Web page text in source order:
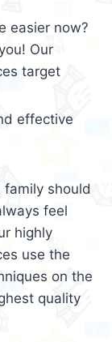
easier now?
Our
target
effective
should
feel
highly
use the
on the
quality